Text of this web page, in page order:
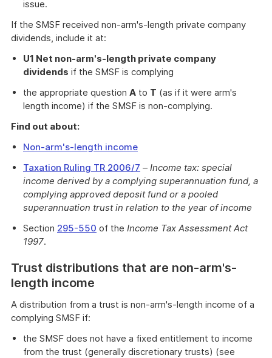
issue.
If the SMSF received non-arm's-length private company
dividends, include it at:
U1 Net non-arm's-length private company
dividends if the SMSF is complying
the appropriate question A to T (as if it were arm's
length income) if the SMSF is non-complying.
Find out about:
Non-arm's-length income
Taxation Ruling TR 2006/7 – Income tax: special
income derived by a complying superannuation fund, a
complying approved deposit fund or a pooled
superannuation trust in relation to the year of income
Section 295-550 of the Income Tax Assessment Act
1997.
Trust distributions that are non-arm's-
length income
A distribution from a trust is non-arm's-length income of a
complying SMSF if:
the SMSF does not have a fixed entitlement to income
from the trust (generally discretionary trusts) (see